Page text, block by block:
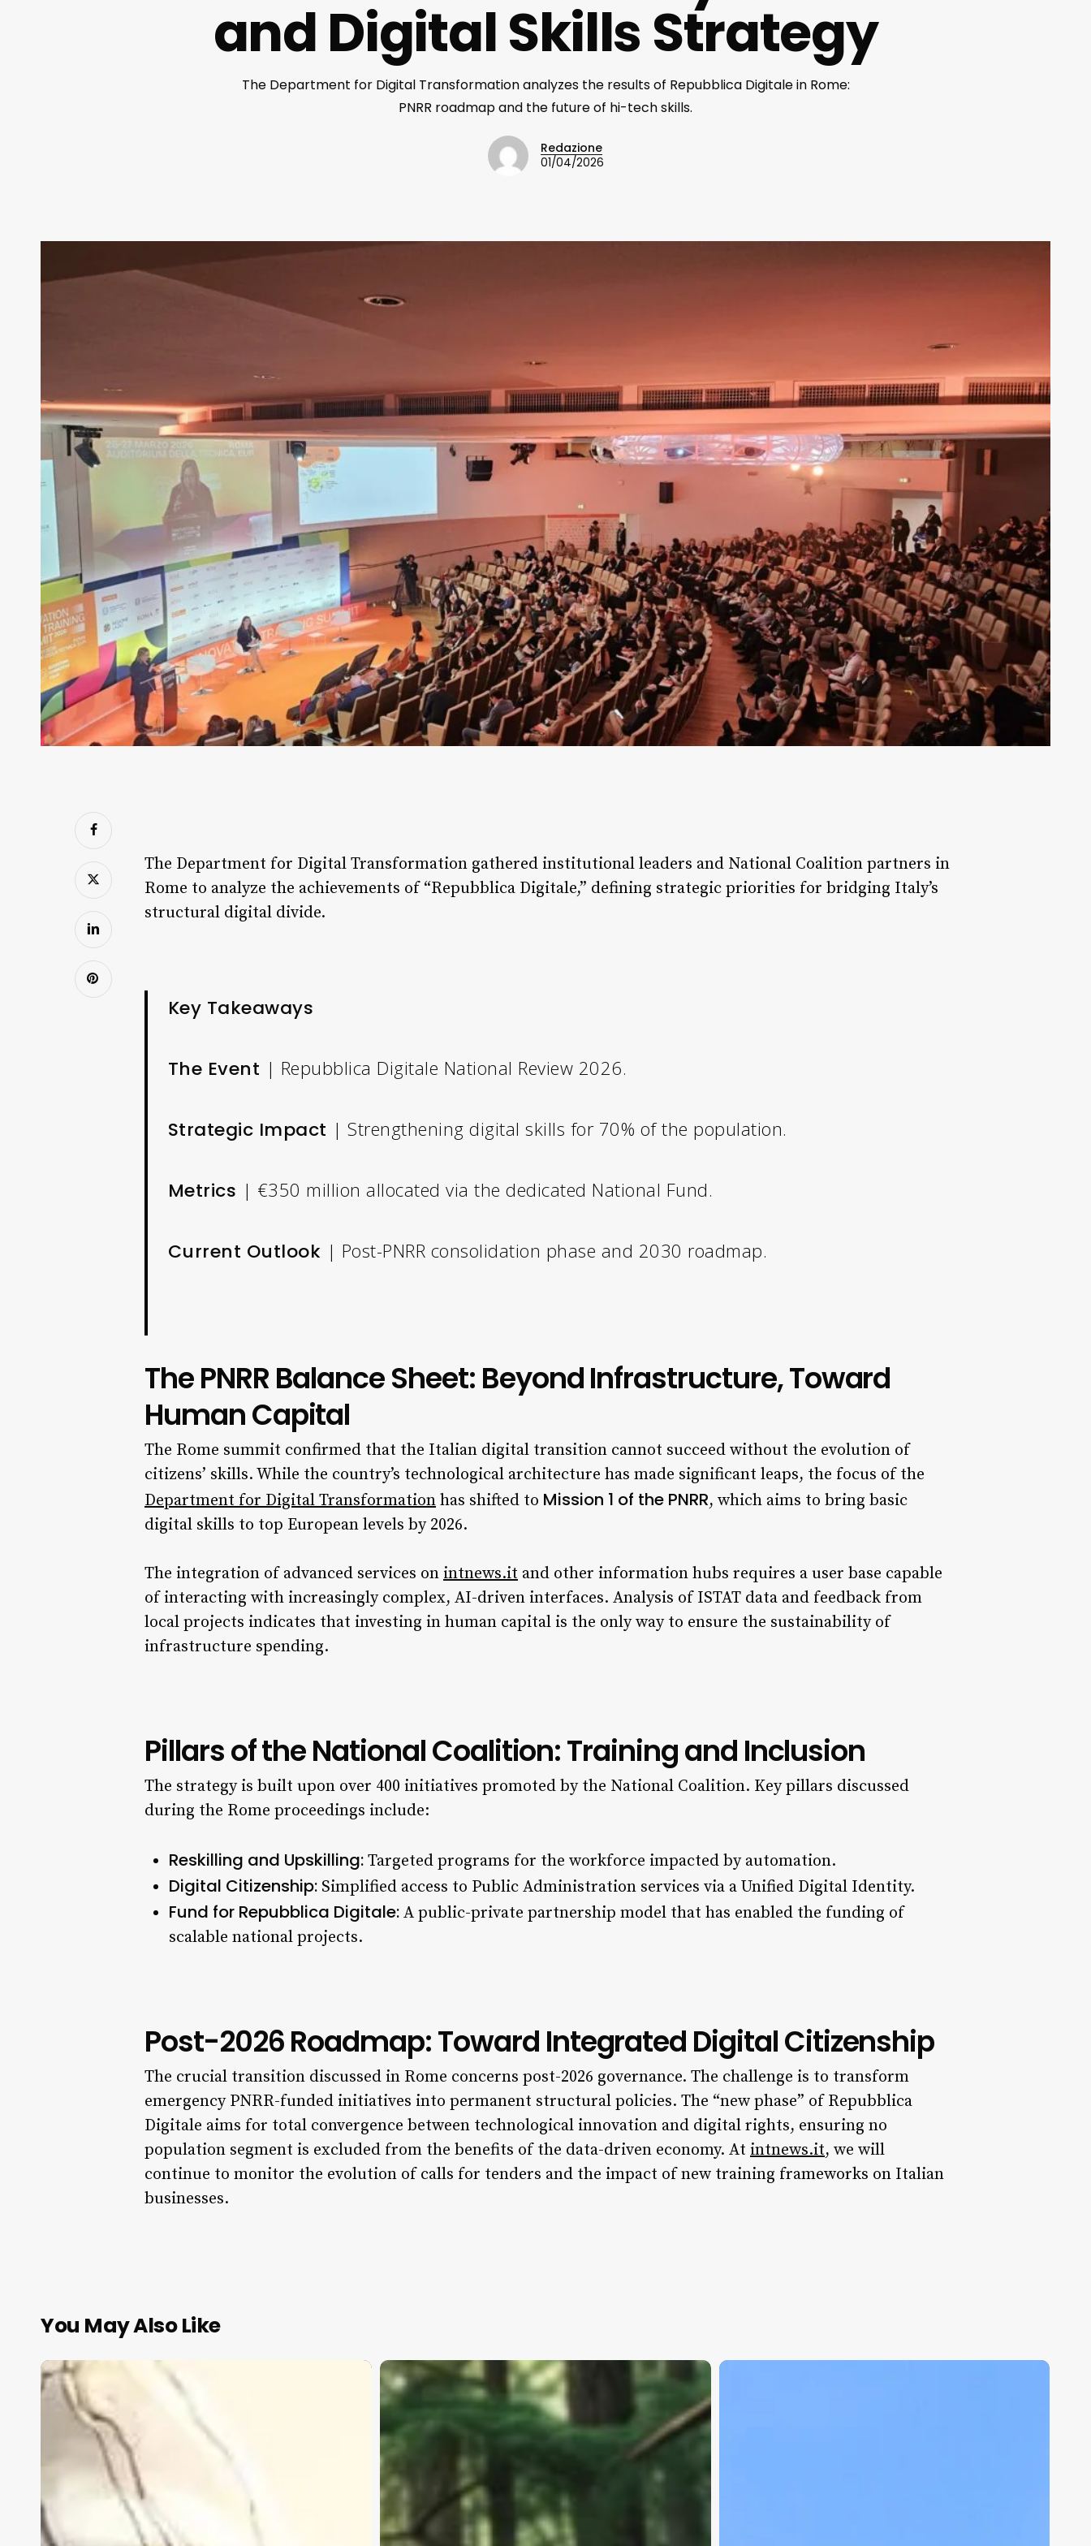
and Digital Skills Strategy
The Department for Digital Transformation analyzes the results of Repubblica Digitale in Rome:
PNRR roadmap and the future of hi-tech skills.
Redazione
01/04/2026
The Department for Digital Transformation gathered institutional leaders and National Coalition partners in
Rome to analyze the achievements of “Repubblica Digitale,” defining strategic priorities for bridging Italy’s
structural digital divide.
Key Takeaways
The Event | Repubblica Digitale National Review 2026.
Strategic Impact | Strengthening digital skills for 70% of the population.
Metrics | €350 million allocated via the dedicated National Fund.
Current Outlook | Post-PNRR consolidation phase and 2030 roadmap.
The PNRR Balance Sheet: Beyond Infrastructure, Toward
Human Capital
The Rome summit confirmed that the Italian digital transition cannot succeed without the evolution of
citizens’ skills. While the country’s technological architecture has made significant leaps, the focus of the
Department for Digital Transformation has shifted to Mission 1 of the PNRR, which aims to bring basic
digital skills to top European levels by 2026.
The integration of advanced services on intnews.it and other information hubs requires a user base capable
of interacting with increasingly complex, AI-driven interfaces. Analysis of ISTAT data and feedback from
local projects indicates that investing in human capital is the only way to ensure the sustainability of
infrastructure spending.
Pillars of the National Coalition: Training and Inclusion
The strategy is built upon over 400 initiatives promoted by the National Coalition. Key pillars discussed
during the Rome proceedings include:
Reskilling and Upskilling: Targeted programs for the workforce impacted by automation.
Digital Citizenship: Simplified access to Public Administration services via a Unified Digital Identity.
Fund for Repubblica Digitale: A public-private partnership model that has enabled the funding of
scalable national projects.
Post-2026 Roadmap: Toward Integrated Digital Citizenship
The crucial transition discussed in Rome concerns post-2026 governance. The challenge is to transform
emergency PNRR-funded initiatives into permanent structural policies. The “new phase” of Repubblica
Digitale aims for total convergence between technological innovation and digital rights, ensuring no
population segment is excluded from the benefits of the data-driven economy. At intnews.it, we will
continue to monitor the evolution of calls for tenders and the impact of new training frameworks on Italian
businesses.
You May Also Like